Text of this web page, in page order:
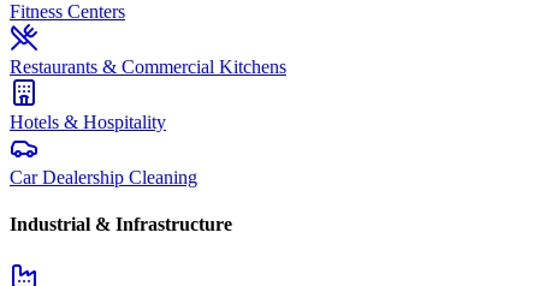
Fitness Centers
Restaurants & Commercial Kitchens
Hotels & Hospitality
Car Dealership Cleaning
Industrial & Infrastructure